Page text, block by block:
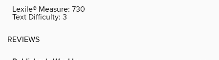
Lexile® Measure: 730
Text Difficulty: 3
REVIEWS